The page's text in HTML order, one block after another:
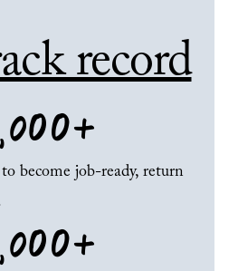
record
+
become job-ready, return
+